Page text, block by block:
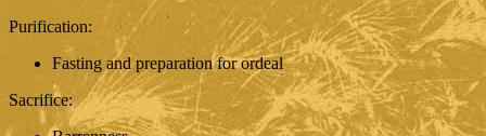
Purification:
Fasting and preparation for ordeal
Sacrifice: